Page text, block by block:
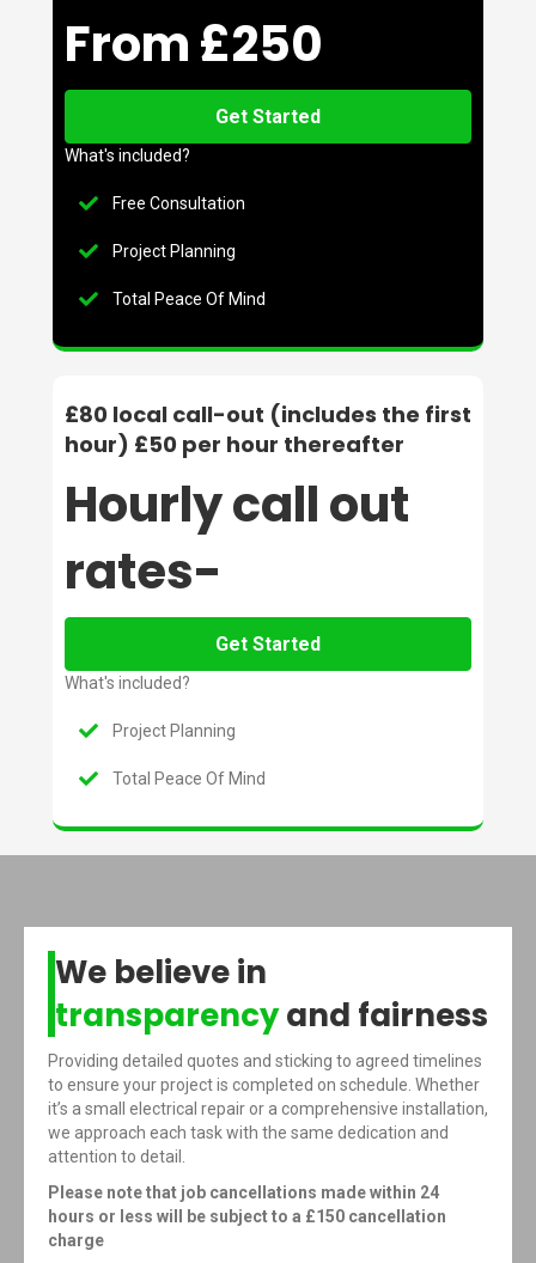
From £250
Get Started
What's included?
Free Consultation
Project Planning
Total Peace Of Mind
£80 local call-out (includes the first
hour) £50 per hour thereafter
Hourly call out
rates-
Get Started
What's included?
Project Planning
Total Peace Of Mind
We believe in
transparencyand fairness
Providing detailed quotes and sticking to agreed timelines
to ensure your project is completed on schedule. Whether
it’s a small electrical repair or a comprehensive installation,
we approach each task with the same dedication and
attention to detail.
Please note that job cancellations made within 24
hours or less will be subject to a £150 cancellation
charge